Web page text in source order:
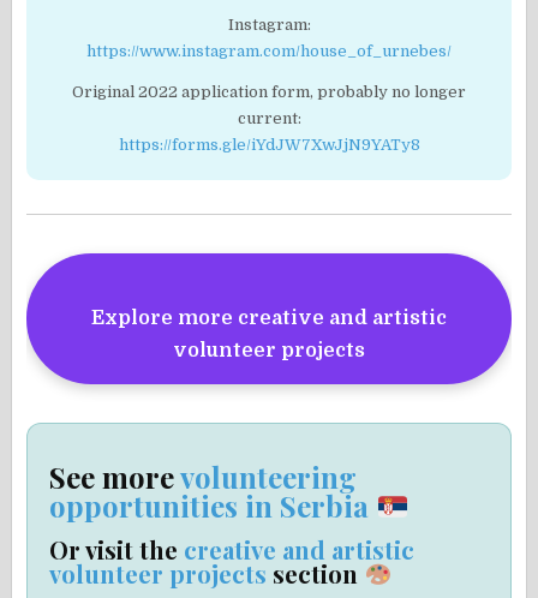
Instagram:
https://www.instagram.com/house_of_urnebes/
Original 2022 application form, probably no longer
current:
https://forms.gle/iYdJW7XwJjN9YATy8
Explore more creative and artistic
volunteer projects
See morevolunteering
opportunities in Serbia
Or visit the creative and artistic
volunteer projects section